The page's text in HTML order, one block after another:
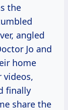
the
angled
Jo and
home
videos,
finally
share the